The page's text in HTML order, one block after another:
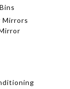
Mirrors